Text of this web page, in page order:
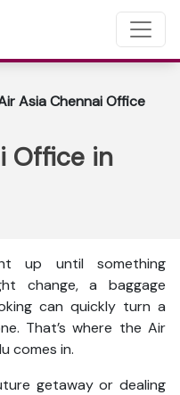
Asia Chennai Office
Office in
up until something
change, a baggage
can quickly turn a
That’s where the Air
comes in.
getaway or dealing